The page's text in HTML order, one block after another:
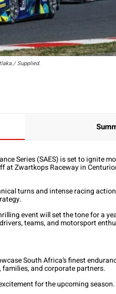
Supplied.
Series (SAES) is set to ignite
at Zwartkops Raceway in
turns and intense racing
event will set the tone for a
teams, and motorsport
South Africa’s finest
and corporate partners.
for the upcoming season.